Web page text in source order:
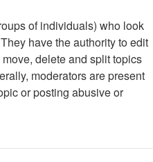
of individuals) who look
have the authority to edit
delete and split topics
moderators are present
or posting abusive or